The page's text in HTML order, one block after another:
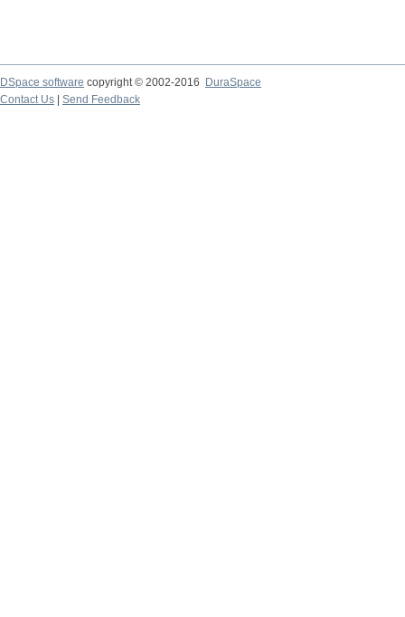
DSpace software copyright © 2002-2016
DuraSpace
Contact Us
Send Feedback